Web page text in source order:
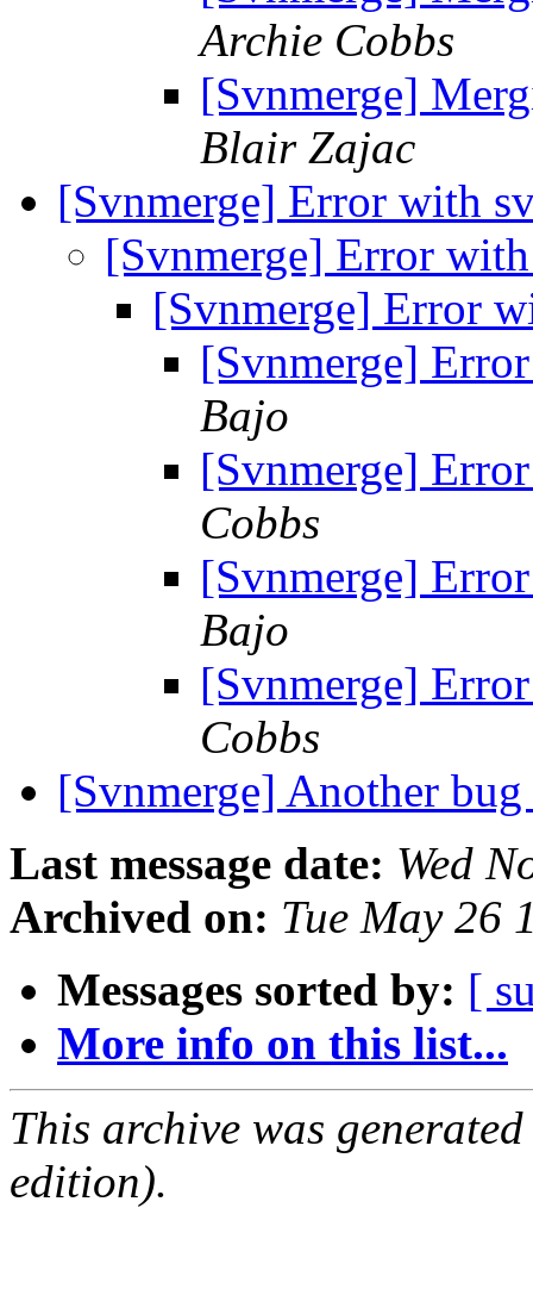
Archie Cobbs
[Svnmerge]
Blair Zajac
[Svnmerge] Error with
[Svnmerge] Error
[Svnmerge] Error
[Svnmerge]
Bajo
[Svnmerge]
Cobbs
[Svnmerge]
Bajo
[Svnmerge]
Cobbs
[Svnmerge] Another
Last message date: Wed
Archived on: Tue May 26
Messages sorted by: [
More info on this list...
This archive was
edition).